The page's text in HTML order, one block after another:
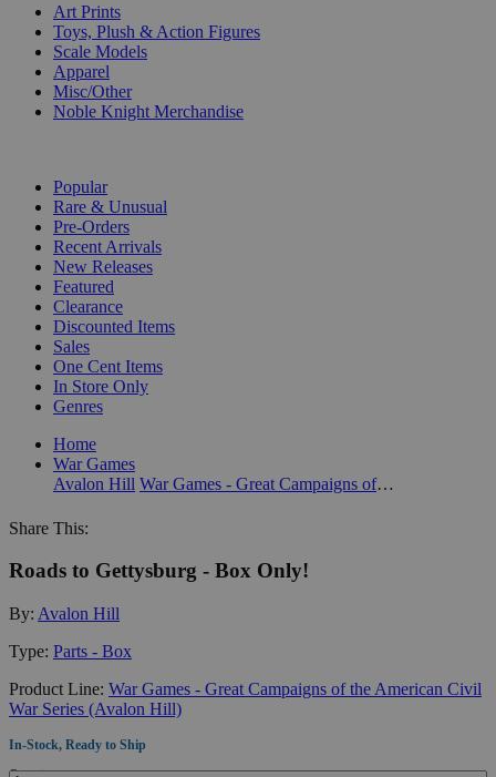
Art Prints
Toys, Plush & Action Figures
Scale Models
Apparel
Misc/Other
Noble Knight Merchandise
Popular
Rare & Unusual
Pre-Orders
Recent Arrivals
New Releases
Featured
Clearance
Discounted Items
Sales
One Cent Items
In Store Only
Genres
Home
War Games
Avalon Hill
War Games - Great Campaigns of the American Civil War Series (Avalon Hill)
Share This:
Roads to Gettysburg - Box Only!
By: Avalon Hill
Type: Parts - Box
Product Line: War Games - Great Campaigns of the American Civil
War Series (Avalon Hill)
In-Stock, Ready to Ship